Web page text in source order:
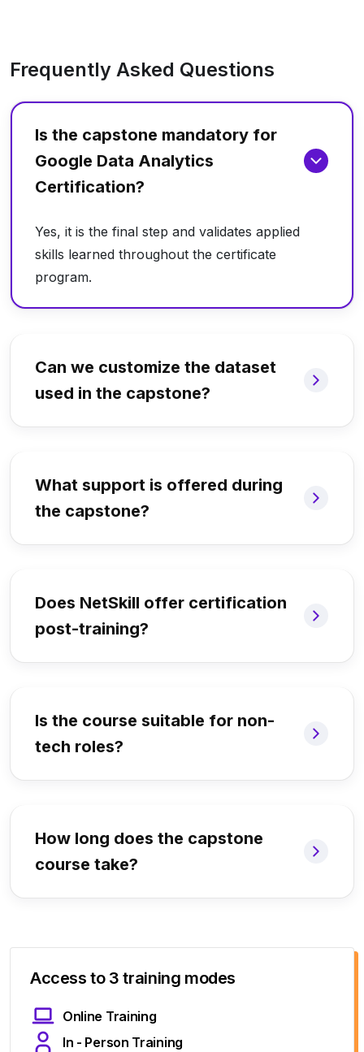
Frequently Asked Questions
Is the capstone mandatory for
Google Data Analytics
Certification?
Yes, it is the final step and validates applied
skills learned throughout the certificate
program.
Can we customize the dataset
used in the capstone?
What support is offered during
the capstone?
Does NetSkill offer certification
post-training?
Is the course suitable for non-
tech roles?
How long does the capstone
course take?
Access to 3 training modes
Online Training
In - Person Training